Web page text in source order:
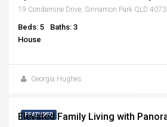
19 Condamine Drive, Sinnamon Park QLD 4073
Beds: 5
Baths: 3
House
Georgia Hughes
FEATURED